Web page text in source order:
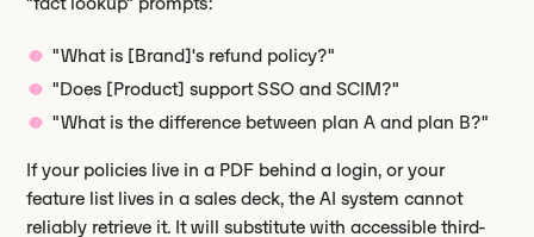
"What is [Brand]'s refund policy?"
"Does [Product] support SSO and SCIM?"
"What is the difference between plan A and plan B?"
If your policies live in a PDF behind a login, or your
feature list lives in a sales deck, the AI system cannot
reliably retrieve it. It will substitute with accessible third-